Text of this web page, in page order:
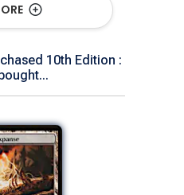
10th Edition :